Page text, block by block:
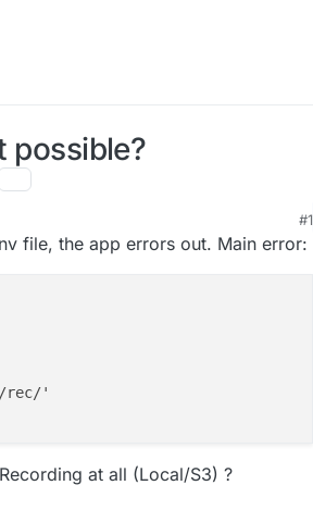
possible?
#1
file, the app errors out. Main error:
rec/'
at all (Local/S3) ?